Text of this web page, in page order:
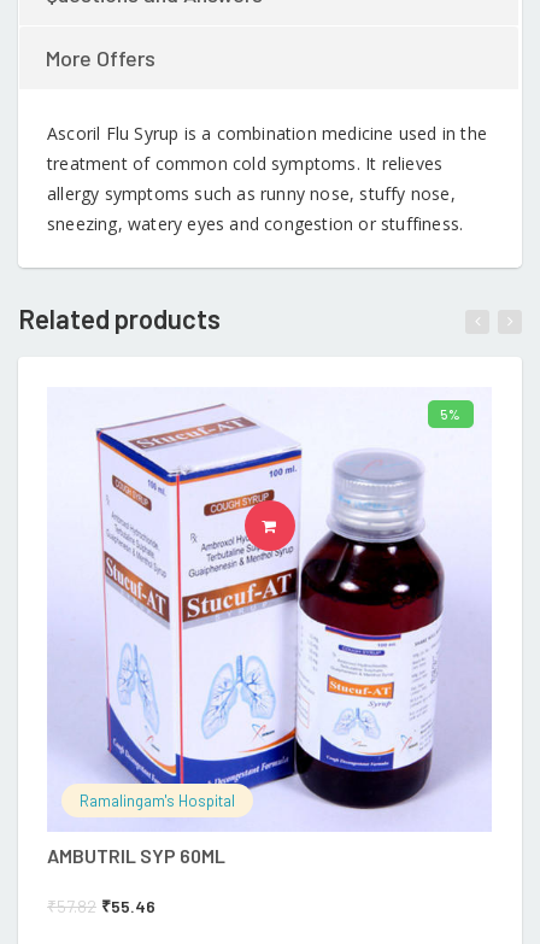
More Offers
Ascoril Flu Syrup is a combination medicine used in the
treatment of common cold symptoms. It relieves
allergy symptoms such as runny nose, stuffy nose,
sneezing, watery eyes and congestion or stuffiness.
Related products
5%
Ramalingam's Hospital
AMBUTRIL SYP 60ML
₹57.82 ₹55.46
ADD TO CART